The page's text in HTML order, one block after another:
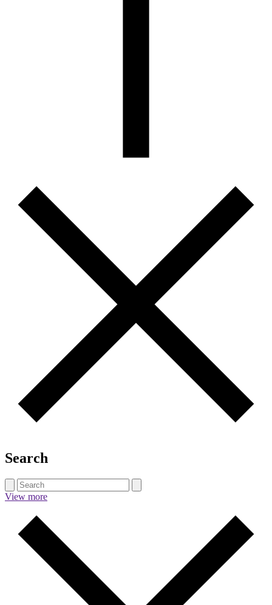
Search
View more